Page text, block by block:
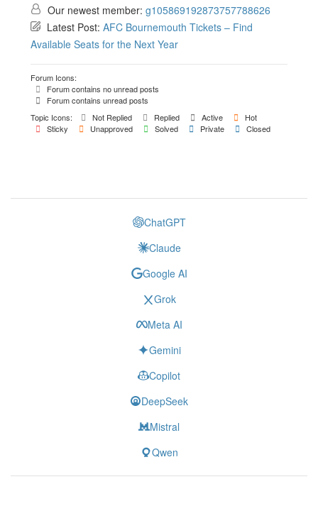
Our newest member: g105869192873757788626
Latest Post: AFC Bournemouth Tickets – Find
Available Seats for the Next Year
Forum Icons:
Forum contains no unread posts
Forum contains unread posts
Topic Icons:
Not Replied Replied Active
Hot
Sticky
Unapproved Solved Private Closed
ChatGPT
Claude
Google AI
Grok
Meta AI
Gemini
Copilot
DeepSeek
Mistral
Qwen